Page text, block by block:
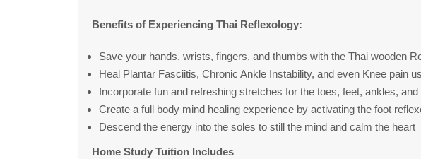
Benefits of Experiencing Thai Reflexology:
Save your hands, wrists, fingers, and thumbs with the Thai wooden
Heal Plantar Fasciitis, Chronic Ankle Instability, and even Knee pain
Incorporate fun and refreshing stretches for the toes, feet, ankles,
Create a full body mind healing experience by activating the foot
Descend the energy into the soles to still the mind and calm the heart
Home Study Tuition Includes